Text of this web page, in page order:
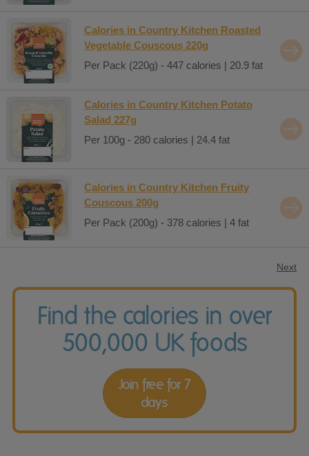
Calories in Country Kitchen Roasted
Vegetable Couscous 220g
Per Pack (220g) - 447 calories | 20.9 fat
Calories in Country Kitchen Potato
Salad 227g
Per 100g - 280 calories | 24.4 fat
Calories in Country Kitchen Fruity
Couscous 200g
Per Pack (200g) - 378 calories | 4 fat
Next
Find the calories in over
500,000 UK foods
Join free for 7
days